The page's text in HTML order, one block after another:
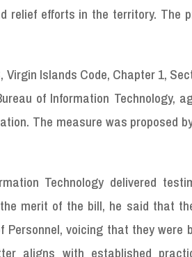
relief efforts in the territory. The
Islands Code, Chapter 1,
of Information Technology,
The measure was proposed
Technology delivered
merit of the bill, he said that
voicing that they were
aligns with established